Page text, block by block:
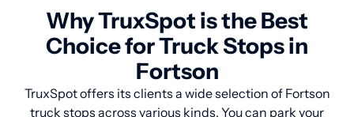
Why TruxSpot is the Best
Choice for Truck Stops in
Fortson
TruxSpot offers its clients a wide selection of Fortson
truck stops across various kinds. You can park your